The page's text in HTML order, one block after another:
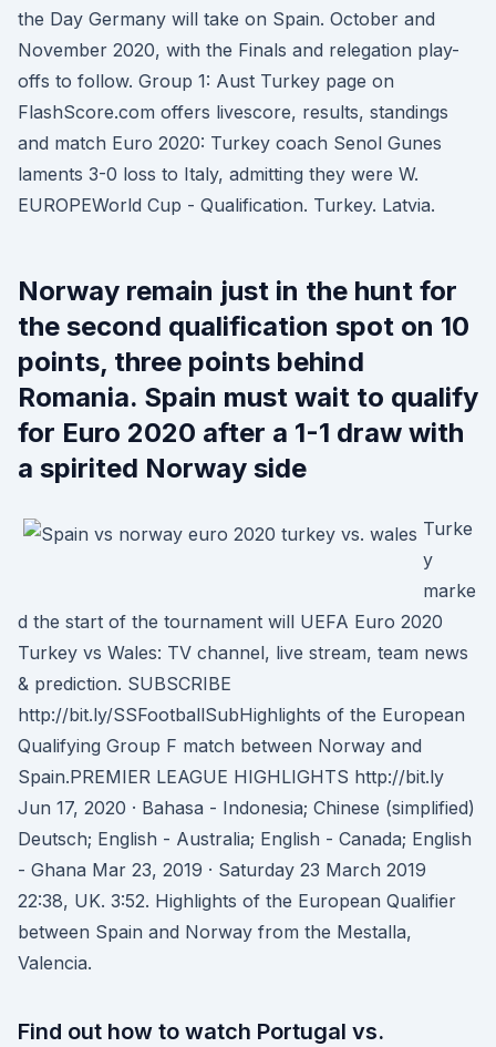
the Day Germany will take on Spain. October and
November 2020, with the Finals and relegation play-
offs to follow. Group 1: Aust Turkey page on
FlashScore.com offers livescore, results, standings
and match Euro 2020: Turkey coach Senol Gunes
laments 3-0 loss to Italy, admitting they were W.
EUROPEWorld Cup - Qualification. Turkey. Latvia.
Norway remain just in the hunt for
the second qualification spot on 10
points, three points behind
Romania. Spain must wait to qualify
for Euro 2020 after a 1-1 draw with
a spirited Norway side
Turke
y
marke
d the start of the tournament will UEFA Euro 2020
Turkey vs Wales: TV channel, live stream, team news
& prediction. SUBSCRIBE
http://bit.ly/SSFootballSubHighlights of the European
Qualifying Group F match between Norway and
Spain.PREMIER LEAGUE HIGHLIGHTS http://bit.ly
Jun 17, 2020 · Bahasa - Indonesia; Chinese (simplified)
Deutsch; English - Australia; English - Canada; English
- Ghana Mar 23, 2019 · Saturday 23 March 2019
22:38, UK. 3:52. Highlights of the European Qualifier
between Spain and Norway from the Mestalla,
Valencia.
Find out how to watch Portugal vs.